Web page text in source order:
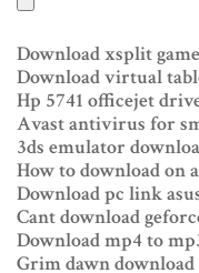
Download xsplit
Download virtual
Hp 5741 officejet
Avast antivirus for
3ds emulator
How to download on
Download pc link
Cant download
Download mp4 to
Grim dawn download